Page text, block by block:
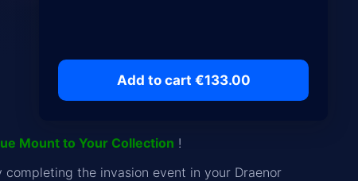
Add to cart €133.00
Mount to Your Collection !
the invasion event in your Draenor